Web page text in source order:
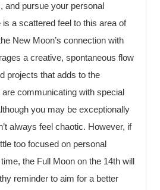
and pursue your personal
is a scattered feel to this area of
New Moon’s connection with
a creative, spontaneous flow
projects that adds to the
are communicating with special
you may be exceptionally
always feel chaotic. However, if
too focused on personal
the Full Moon on the 14th will
reminder to aim for a better